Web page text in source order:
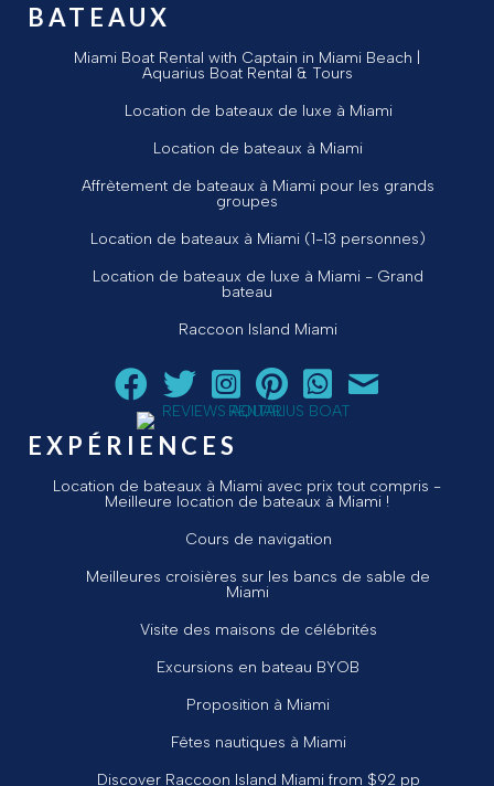
BATEAUX
Miami Boat Rental with Captain in Miami Beach |
Aquarius Boat Rental & Tours
Location de bateaux de luxe à Miami
Location de bateaux à Miami
Affrètement de bateaux à Miami pour les grands
groupes
Location de bateaux à Miami (1-13 personnes)
Location de bateaux de luxe à Miami - Grand
bateau
Raccoon Island Miami
Suivez Aquarius Boat Rental and Tours sur
Suivez Aquarius Boat Rental and Tours sur
Suivez Aquarius Boat Rental and Tours
Suivez Aquarius Boat Rental
Chat avec Aquarius Boat
Envoyez un
EXPÉRIENCES
Location de bateaux à Miami avec prix tout compris -
Meilleure location de bateaux à Miami !
Cours de navigation
Meilleures croisières sur les bancs de sable de
Miami
Visite des maisons de célébrités
Excursions en bateau BYOB
Proposition à Miami
Fêtes nautiques à Miami
Discover Raccoon Island Miami from $92 pp